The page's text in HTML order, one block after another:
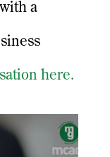
a
here.